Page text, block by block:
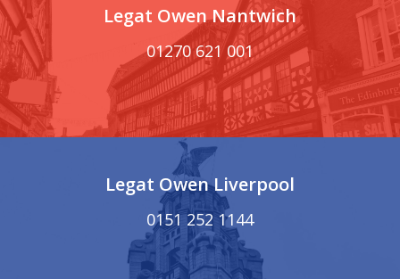
Legat Owen Nantwich
01270 621 001
Legat Owen Liverpool
0151 252 1144